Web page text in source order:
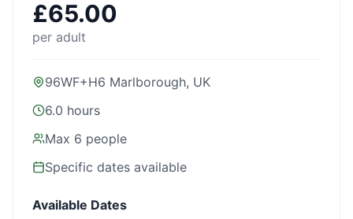
£65.00
per adult
96WF+H6 Marlborough, UK
6.0 hours
Max 6 people
Specific dates available
Available Dates